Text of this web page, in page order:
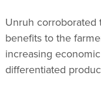
Unruh corroborated
benefits to the
increasing
differentiated